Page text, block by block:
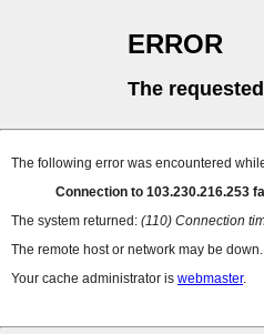
ERROR
The
The following error was encountered
Connection to 103.230.216.253
The system returned: (110) Connection
The remote host or network may be
Your cache administrator is webmaster.